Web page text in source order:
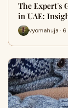
The Expert's
in UAE:
vyomahuja ·